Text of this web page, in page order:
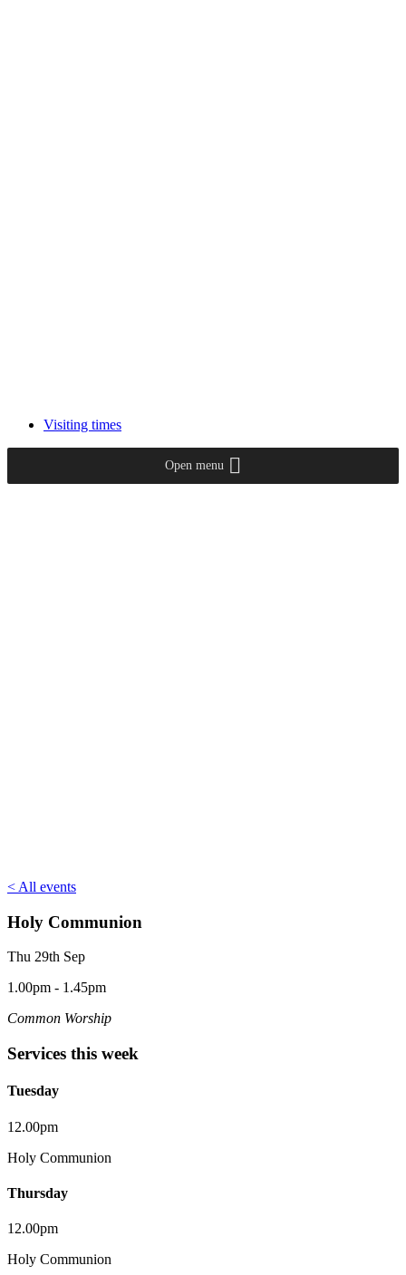
Visiting times
Open menu
< All events
Holy Communion
Thu 29th Sep
1.00pm - 1.45pm
Common Worship
Services this week
Tuesday
12.00pm
Holy Communion
Thursday
12.00pm
Holy Communion